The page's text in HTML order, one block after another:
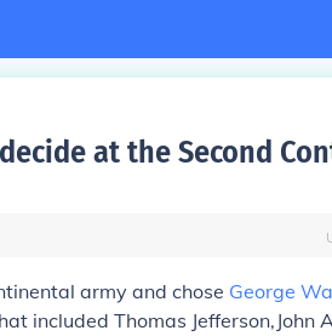
at the Second
army and chose George
included Thomas Jefferson,John